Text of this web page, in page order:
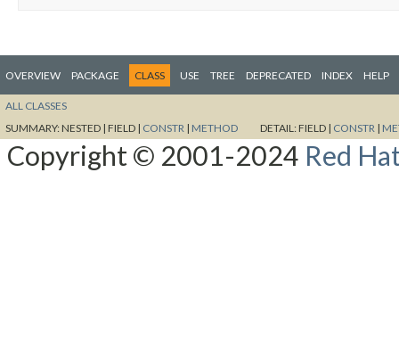
OVERVIEW PACKAGE CLASS USE TREE DEPRECATED INDEX HELP
ALL CLASSES
SUMMARY:NESTED | FIELD | CONSTR | METHOD DETAIL:FIELD | CONSTR |
Copyright © 2001-2024 Red